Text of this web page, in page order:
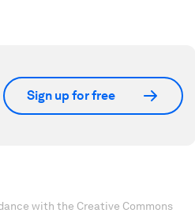
Sign up for free
with the Creative Commons